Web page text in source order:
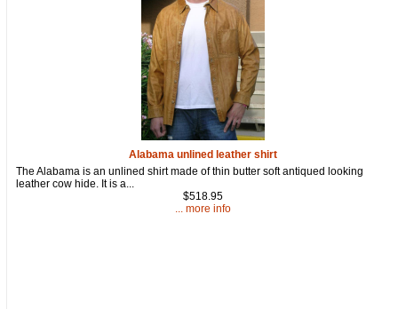
Alabama unlined leather shirt
The Alabama is an unlined shirt made of thin butter soft antiqued looking
leather cow hide. It is a...
$518.95
... more info